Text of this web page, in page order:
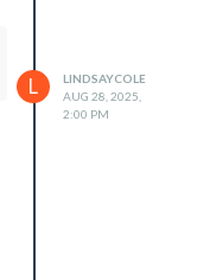
L
LINDSAYCOLE
AUG 28, 2025,
2:00 PM